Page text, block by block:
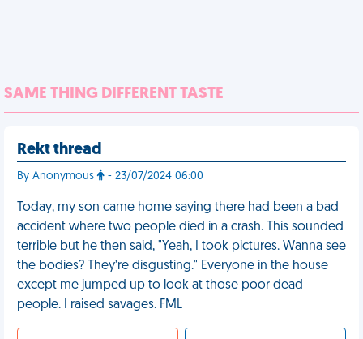
SAME THING DIFFERENT TASTE
Rekt thread
By Anonymous - 23/07/2024 06:00
Today, my son came home saying there had been a bad
accident where two people died in a crash. This sounded
terrible but he then said, "Yeah, I took pictures. Wanna see
the bodies? They’re disgusting." Everyone in the house
except me jumped up to look at those poor dead
people. I raised savages. FML